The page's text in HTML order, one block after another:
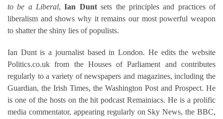
to be a Liberal,Ian Duntsets the principles and practices of
liberalism and shows why it remains our most powerful weapon
to shatter the shiny lies of populists.
Ian Dunt is a journalist based in London. He edits the website
Politics.co.uk from the Houses of Parliament and contributes
regularly to a variety of newspapers and magazines, including the
Guardian, the Irish Times, the Washington Post and Prospect. He
is one of the hosts on the hit podcast Remainiacs. He is a prolific
media commentator, appearing regularly on Sky News, the BBC,